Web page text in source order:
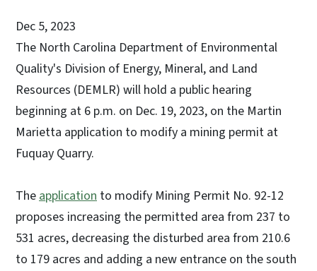
Dec 5, 2023
The North Carolina Department of Environmental
Quality's Division of Energy, Mineral, and Land
Resources (DEMLR) will hold a public hearing
beginning at 6 p.m. on Dec. 19, 2023, on the Martin
Marietta application to modify a mining permit at
Fuquay Quarry.
Theapplication to modify Mining Permit No. 92-12
proposes increasing the permitted area from 237 to
531 acres, decreasing the disturbed area from 210.6
to 179 acres and adding a new entrance on the south